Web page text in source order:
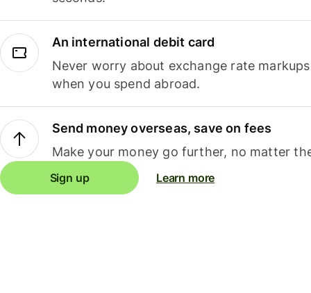
An international debit card
Never worry about exchange rate
when you spend abroad.
Send money overseas, save on fees
Make your money go further, no matter
Sign up Learn more